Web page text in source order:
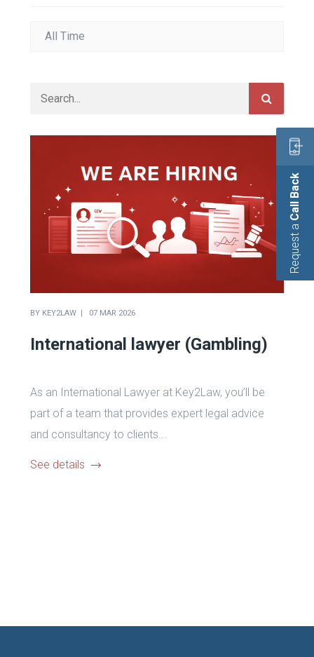
BY KEY2LAW 07 MAR 2026
International lawyer (Gambling)
As an International Lawyer at Key2Law, you’ll be
part of a team that provides expert legal advice
and consultancy to clients...
See details
Request a
Call Back